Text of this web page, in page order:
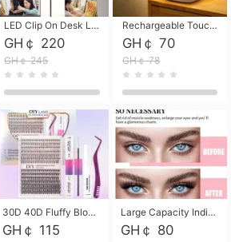
LED Clip On Desk Lamp with Flexible Gooseneck, Dimmable & Timing Function, Eye-Friendly Study Reading Light for Bedroom Dorm, Children Desktop Learning Lamp
GH￠ 220
GH￠ 245
Rechargeable Touch Sensor LED Night Light, Eye-friendly Warm Soft Glow Bedside Lamp, Portable Sleep Light for Bedroom, Night Wake-up & Ambient Decoration
GH￠ 70
GH￠ 78
30D 40D Fluffy Bloom Cluster Lashes European Dramatic Natural Thick Style DIY Segmented Individual Lash Extensions Soft Matte Fiber Mixed Length Reusable Self Graft Eyelashes For Daily Party Shooting Cross-border Beauty
GH￠ 115
Large Capacity Individual Bloom Cluster Lash DIY Kit With Double-End Lash Glue Tweezers Soft Fiber Segmented Eyelashes Reusable Self Graft Lash Set For Beginner Daily Party Cross-border Beauty
GH￠ 80